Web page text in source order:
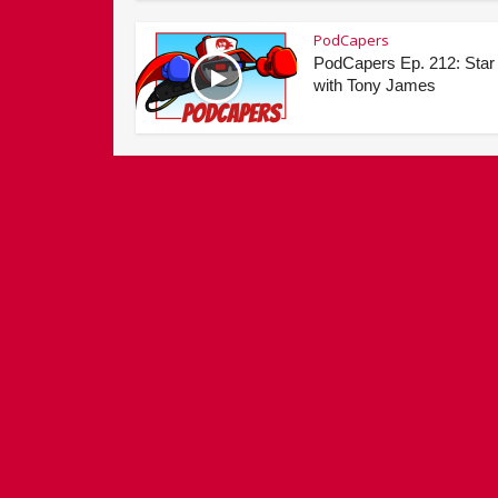
PodCapers
PodCapers Ep. 212:
with Tony James